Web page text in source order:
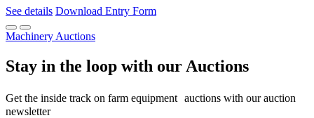
See details Download Entry Form
Machinery Auctions
Stay in the loop with our Auctions
Get the inside track on farm equipment auctions with our auction
newsletter